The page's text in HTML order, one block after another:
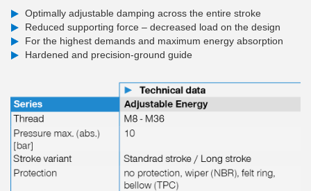
Optimally adjustable damping across the entire stroke
Reduced supporting force – decreased load on the design
For the highest demands and maximum energy absorption
Hardened and precision-ground guide